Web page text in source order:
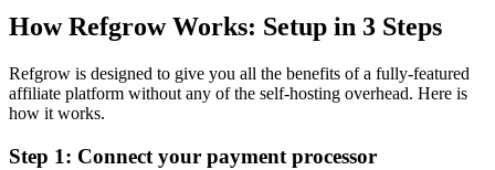
How Refgrow Works: Setup in 3 Steps
Refgrow is designed to give you all the benefits of a fully-featured
affiliate platform without any of the self-hosting overhead. Here is
how it works.
Step 1: Connect your payment processor